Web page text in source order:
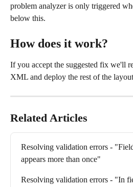
problem analyzer is only triggered
below this.
How does it work?
If you accept the suggested fix we'll
XML and deploy the rest of the
Related Articles
Resolving validation errors -
appears more than once"
Resolving validation errors - "In